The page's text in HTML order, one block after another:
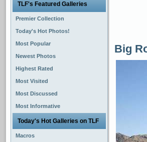
TLF's Featured Galleries
Premier Collection
Today's Hot Photos!
Most Popular
Newest Photos
Highest Rated
Most Visited
Most Discussed
Most Informative
Today's Hot Galleries on TLF
Macros
Big